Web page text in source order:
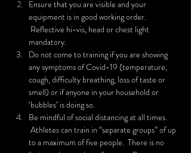
Ensure that you are visible and your
equipment is in good working order.
Reflective hi-vis, head or chest light
mandatory.
Do not come to training if you are showing
any symptoms of Covid-19 (temperature,
cough, difficulty breathing, loss of taste or
smell) or if anyone in your household or
‘bubbles’ is doing so.
Be mindful of social distancing at all times.
Athletes can train in “separate groups” of up
to a maximum of five people.  There is no